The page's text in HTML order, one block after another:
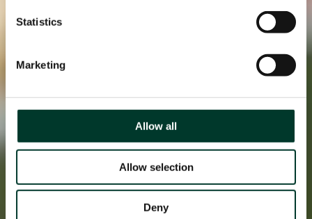
Statistics
Marketing
Allow all
Allow selection
Deny